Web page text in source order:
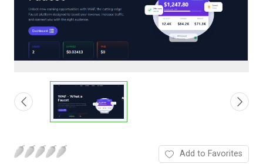
Add to Favorites